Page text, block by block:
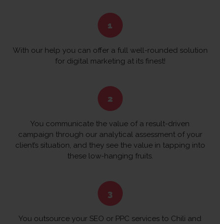
With our help you can offer a full well-rounded solution
for digital marketing at its finest!
You communicate the value of a result-driven
campaign through our analytical assessment of your
client’s situation, and they see the value in tapping into
these low-hanging fruits.
You outsource your SEO or PPC services to Chili and